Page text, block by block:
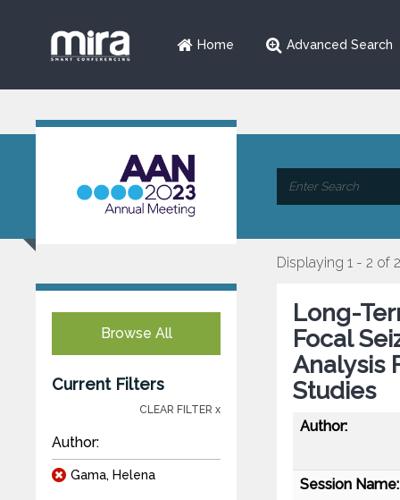
Home Advanced Search
Browse All
Current Filters
CLEAR FILTER x
Author:
Gama, Helena
Displaying 1 - 2 of 2
Long-
Focal
Analysis
Studies
Author:
Session Name: